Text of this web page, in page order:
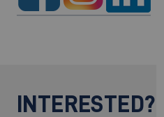
INTERESTED?